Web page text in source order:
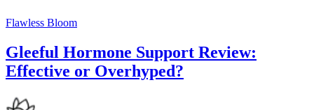
Flawless Bloom
Gleeful Hormone Support Review:
Effective or Overhyped?